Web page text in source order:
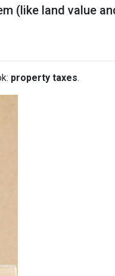
(like land value
property taxes.